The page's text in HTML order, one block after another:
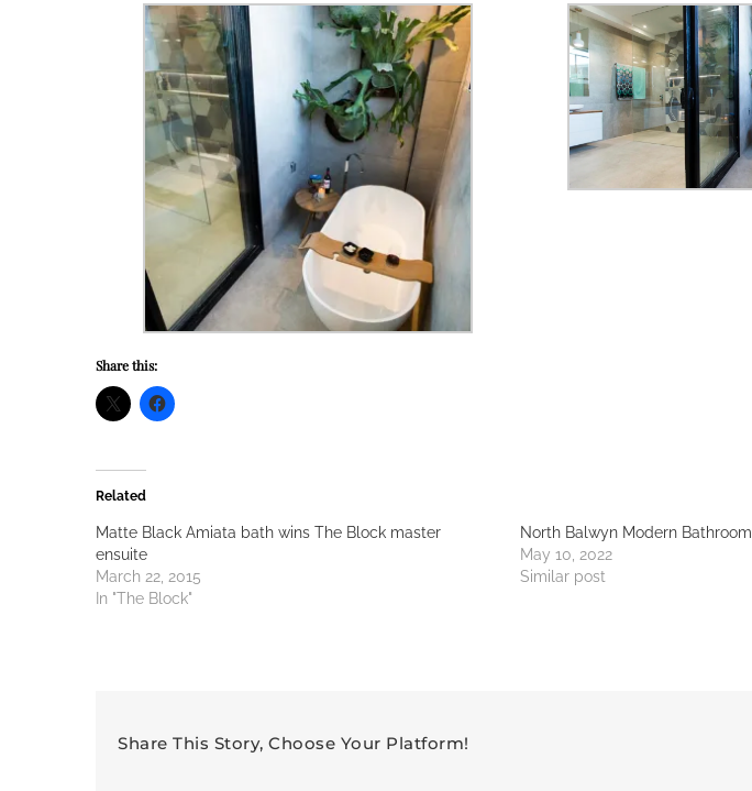
Share this:
Related
Matte Black Amiata bath wins The Block master
ensuite
March 22, 2015
In "The Block"
North Balwyn Modern Bathroom
May 10, 2022
Similar post
Share This Story, Choose Your Platform!